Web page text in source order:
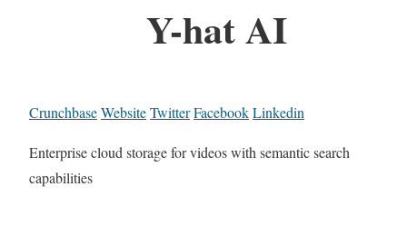
Y-hat AI
CrunchbaseWebsiteTwitterFacebookLinkedin
Enterprise cloud storage for videos with semantic search
capabilities